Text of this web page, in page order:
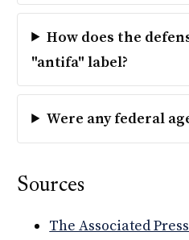
How does the
"antifa" label?
Were any federal
Sources
The Associated Press